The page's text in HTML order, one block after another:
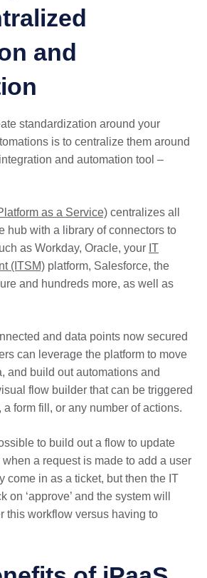
and
standardization around your
is to centralize them around
and automation tool –
as a Service) centralizes all
hub with a library of connectors to
as Workday, Oracle, your IT
(ITSM) platform, Salesforce, the
and hundreds more, as well as
and data points now secured
can leverage the platform to move
and build out automations and
flow builder that can be triggered
form fill, or any number of actions.
to build out a flow to update
a request is made to add a user
come in as a ticket, but then the IT
on ‘approve’ and the system will
this workflow versus having to